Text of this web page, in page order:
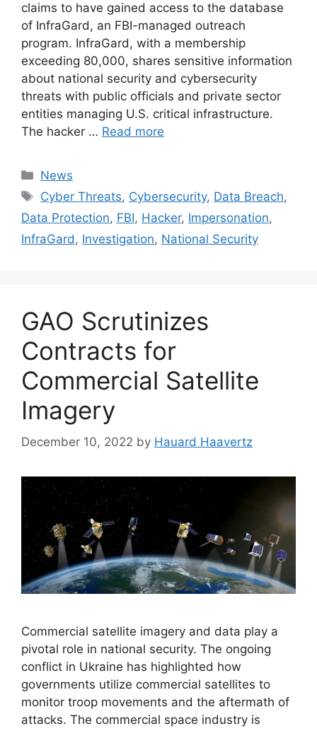
claims to have gained access to the database
of InfraGard, an FBI-managed outreach
program. InfraGard, with a membership
exceeding 80,000, shares sensitive information
about national security and cybersecurity
threats with public officials and private sector
entities managing U.S. critical infrastructure.
The hacker … Read more
Categories
News
Tags
Cyber Threats, Cybersecurity, Data Breach,
Data Protection, FBI, Hacker, Impersonation,
InfraGard, Investigation, National Security
GAO Scrutinizes
Contracts for
Commercial Satellite
Imagery
December 10, 2022 by Hauard Haavertz
Commercial satellite imagery and data play a
pivotal role in national security. The ongoing
conflict in Ukraine has highlighted how
governments utilize commercial satellites to
monitor troop movements and the aftermath of
attacks. The commercial space industry is